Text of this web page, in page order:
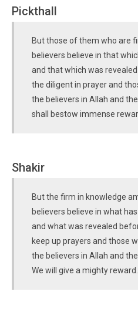
Pickthall
But those of them who are
believers believe in that
and that which was
the diligent in prayer and
the believers in Allah and
shall bestow immense
Shakir
But the firm in knowledge
believers believe in what
and what was revealed
keep up prayers and those
the believers in Allah and
We will give a mighty reward.